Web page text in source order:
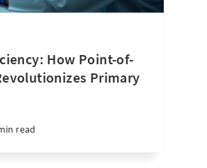
How Point-of-
Primary
read